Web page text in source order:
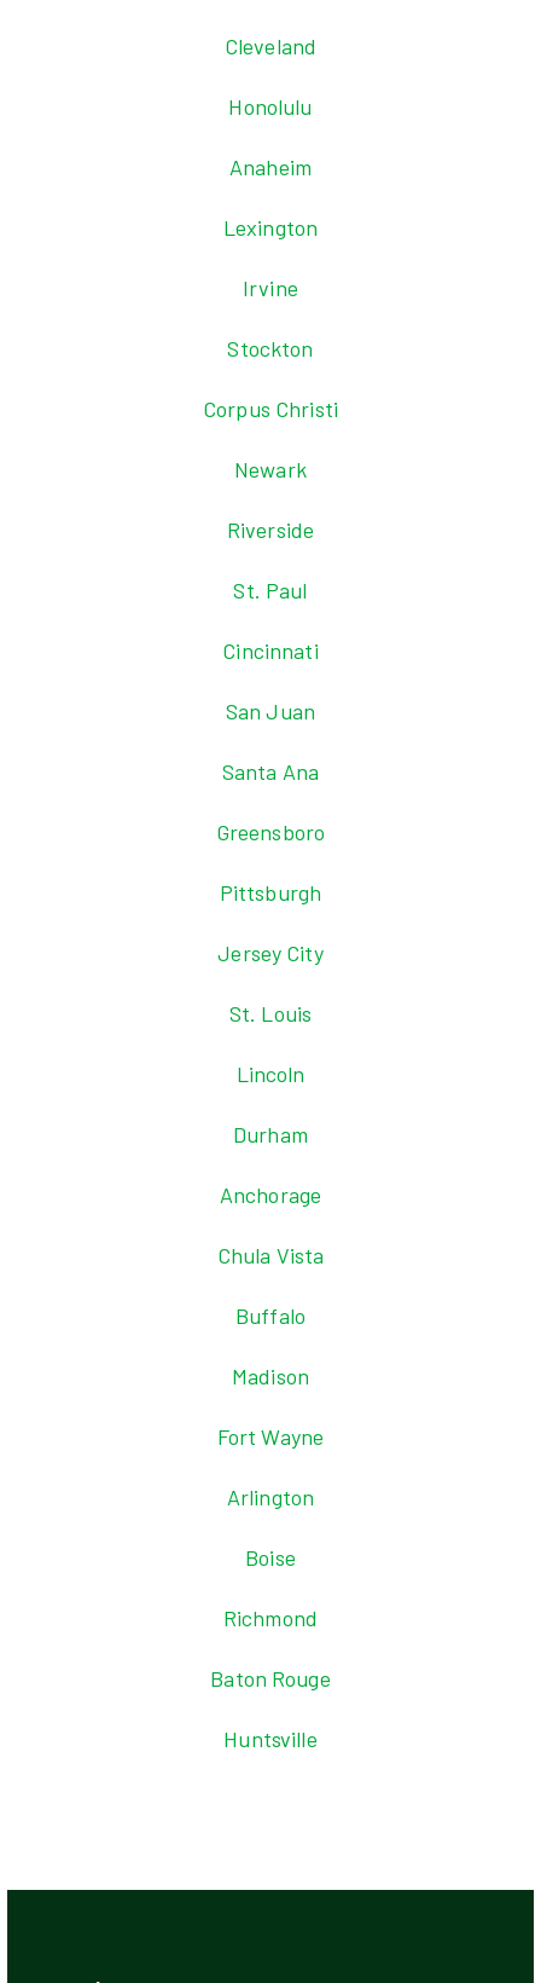
Cleveland
Honolulu
Anaheim
Lexington
Irvine
Stockton
Corpus Christi
Newark
Riverside
St. Paul
Cincinnati
San Juan
Santa Ana
Greensboro
Pittsburgh
Jersey City
St. Louis
Lincoln
Durham
Anchorage
Chula Vista
Buffalo
Madison
Fort Wayne
Arlington
Boise
Richmond
Baton Rouge
Huntsville